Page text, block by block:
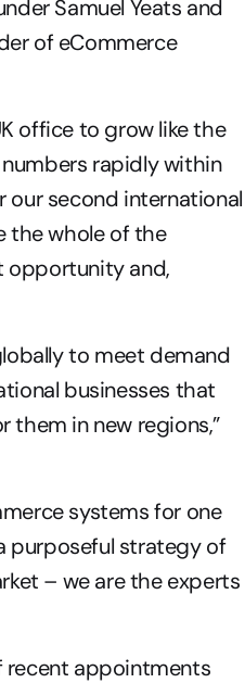
Samuel Yeats and
of eCommerce
office to grow like the
rapidly within
our second international
the whole of the
opportunity and,
to meet demand
businesses that
in new regions,”
systems for one
purposeful strategy of
– we are the experts
recent appointments